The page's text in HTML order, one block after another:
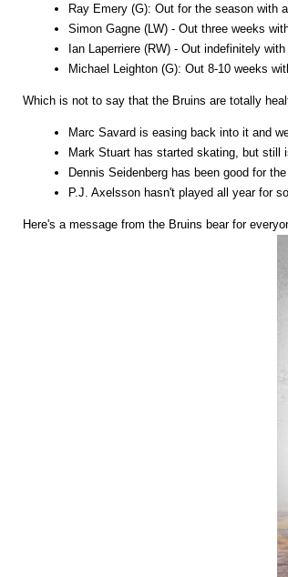
Ray Emery (G): Out for the season with
Simon Gagne (LW) - Out three weeks
Ian Laperriere (RW) - Out indefinitely
Michael Leighton (G): Out 8-10 weeks
Which is not to say that the Bruins are totally
Marc Savard is easing back into it and
Mark Stuart has started skating, but still
Dennis Seidenberg has been good for
P.J. Axelsson hasn't played all year for
Here's a message from the Bruins bear for